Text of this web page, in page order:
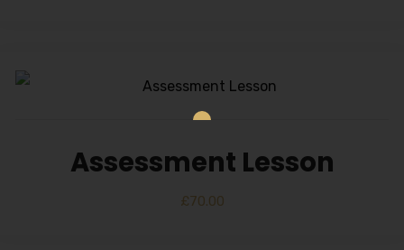
Assessment Lesson
£70.00